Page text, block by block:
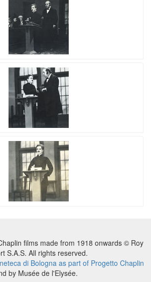
films made from 1918 onwards © Roy
S.A.S. All rights reserved.
di Bologna as part of Progetto Chaplin
by Musée de l'Elysée.